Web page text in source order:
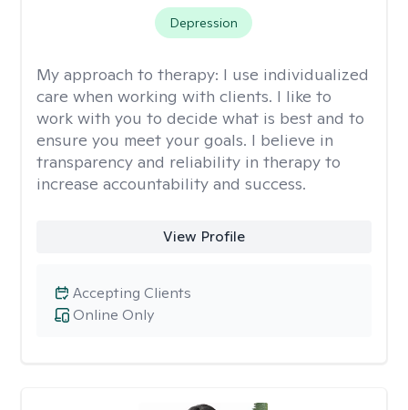
Depression
My approach to therapy: I use individualized
care when working with clients. I like to
work with you to decide what is best and to
ensure you meet your goals. I believe in
transparency and reliability in therapy to
increase accountability and success.
View Profile
Online Only
Accepting Clients